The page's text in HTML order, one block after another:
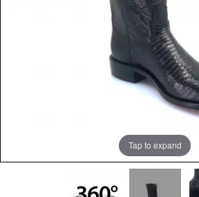
Tap to expand